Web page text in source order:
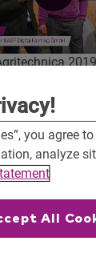
you agree
analyze
All